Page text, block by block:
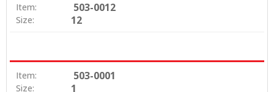
Item: 503-0012
Size: 12
Item: 503-0001
Size: 1